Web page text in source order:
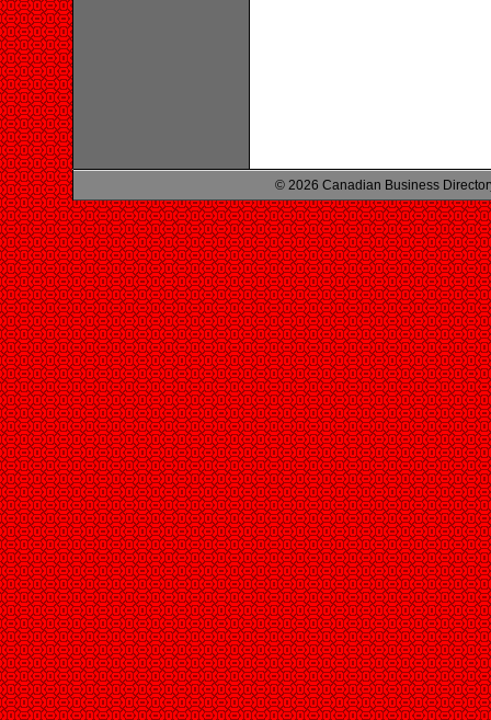
© 2026 Canadian Business